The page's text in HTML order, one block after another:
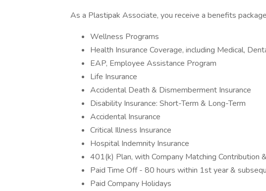
As a Plastipak Associate, you receive a benefits
Wellness Programs
Health Insurance Coverage, including Medical,
EAP, Employee Assistance Program
Life Insurance
Accidental Death & Dismemberment Insurance
Disability Insurance: Short-Term & Long-Term
Accidental Insurance
Critical Illness Insurance
Hospital Indemnity Insurance
401(k) Plan, with Company Matching Contribution
Paid Time Off - 80 hours within 1st year &
Paid Company Holidays